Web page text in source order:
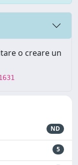
o creare un
ND
5